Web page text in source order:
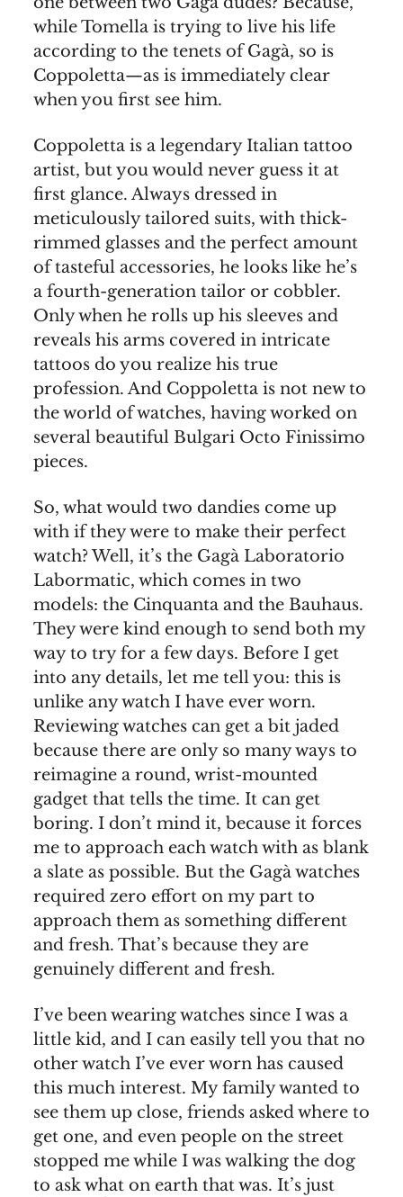
while Tomella is trying to live his life
according to the tenets of Gagà, so is
Coppoletta—as is immediately clear
when you first see him.
Coppoletta is a legendary Italian tattoo
artist, but you would never guess it at
first glance. Always dressed in
meticulously tailored suits, with thick-
rimmed glasses and the perfect amount
of tasteful accessories, he looks like he’s
a fourth-generation tailor or cobbler.
Only when he rolls up his sleeves and
reveals his arms covered in intricate
tattoos do you realize his true
profession. And Coppoletta is not new to
the world of watches, having worked on
several beautiful Bulgari Octo Finissimo
pieces.
So, what would two dandies come up
with if they were to make their perfect
watch? Well, it’s the Gagà Laboratorio
Labormatic, which comes in two
models: the Cinquanta and the Bauhaus.
They were kind enough to send both my
way to try for a few days. Before I get
into any details, let me tell you: this is
unlike any watch I have ever worn.
Reviewing watches can get a bit jaded
because there are only so many ways to
reimagine a round, wrist-mounted
gadget that tells the time. It can get
boring. I don’t mind it, because it forces
me to approach each watch with as blank
a slate as possible. But the Gagà watches
required zero effort on my part to
approach them as something different
and fresh. That’s because they are
genuinely different and fresh.
I’ve been wearing watches since I was a
little kid, and I can easily tell you that no
other watch I’ve ever worn has caused
this much interest. My family wanted to
see them up close, friends asked where to
get one, and even people on the street
stopped me while I was walking the dog
to ask what on earth that was. It’s just